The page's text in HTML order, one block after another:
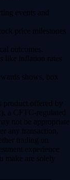
events and
price milestones
outcomes.
like inflation rates
shows, box
product offered by
a CFTC-regulated
not be appropriate
any transaction,
trading on
experience
make are solely